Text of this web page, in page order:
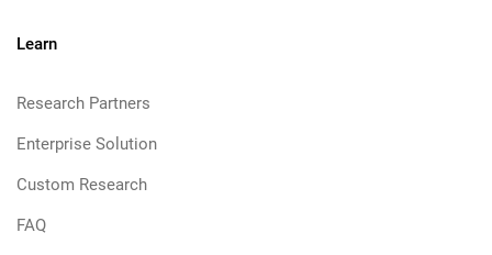
Learn
Research Partners
Enterprise Solution
Custom Research
FAQ